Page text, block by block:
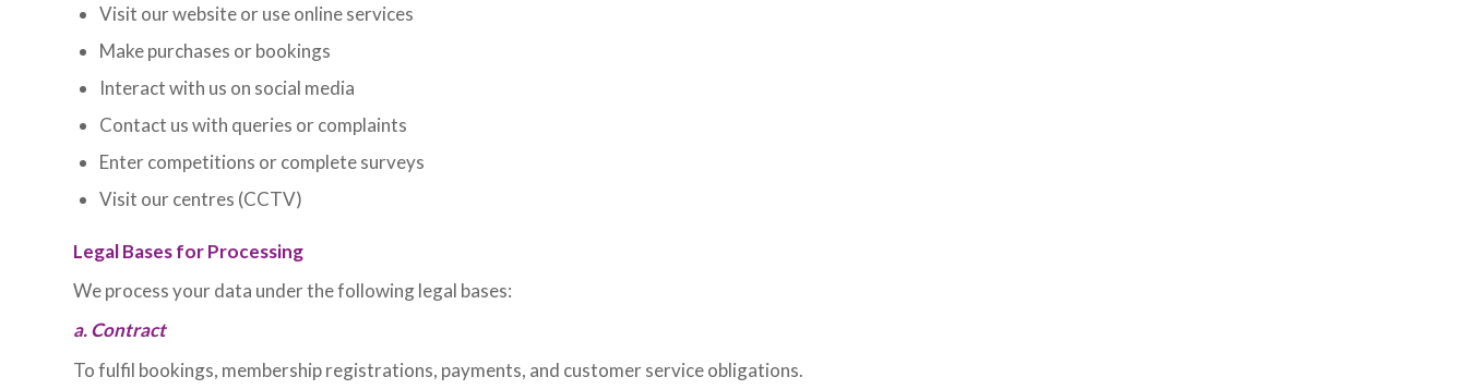
Visit our website or use online services
Make purchases or bookings
Interact with us on social media
Contact us with queries or complaints
Enter competitions or complete surveys
Visit our centres (CCTV)
Legal Bases for Processing
We process your data under the following legal bases:
a. Contract
To fulfil bookings, membership registrations, payments, and customer service obligations.